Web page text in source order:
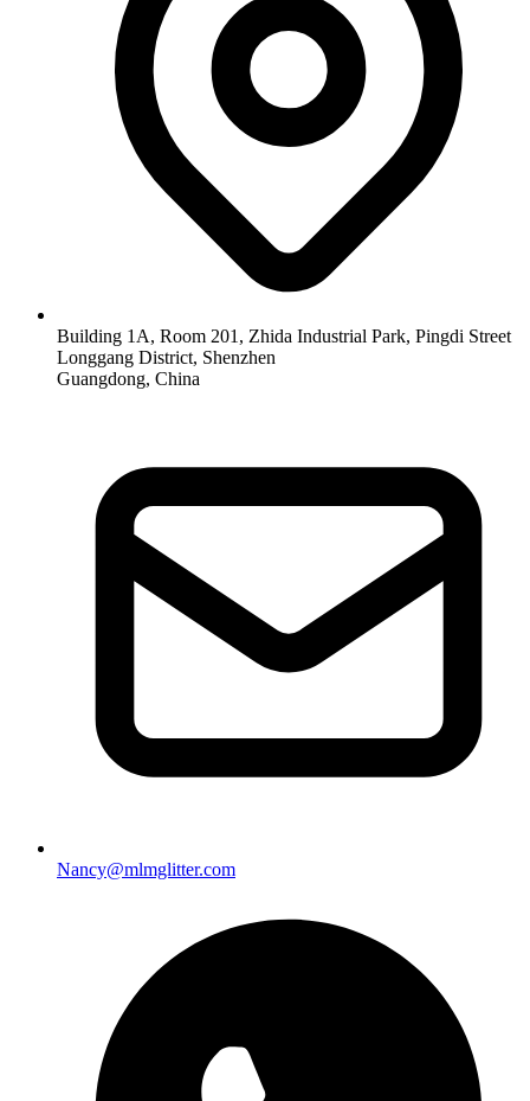
Building 1A, Room 201, Zhida Industrial Park, Pingdi Street
Longgang District, Shenzhen
Guangdong, China
Nancy@mlmglitter.com